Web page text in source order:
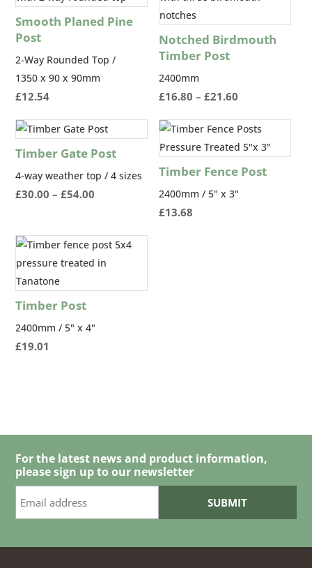
Smooth Planed Pine
Post
2-Way Rounded Top /
1350 x 90 x 90mm
£12.54
Notched Birdmouth
Timber Post
2400mm
£16.80 – £21.60
£16.80
through
£21.60
Timber Gate Post
4-way weather top / 4 sizes
£30.00 – £54.00
through
£54.00
Timber Fence Post
2400mm / 5" x 3"
£13.68
Timber Post
2400mm / 5" x 4"
£19.01
For the latest news and product information,
please sign up to our newsletter